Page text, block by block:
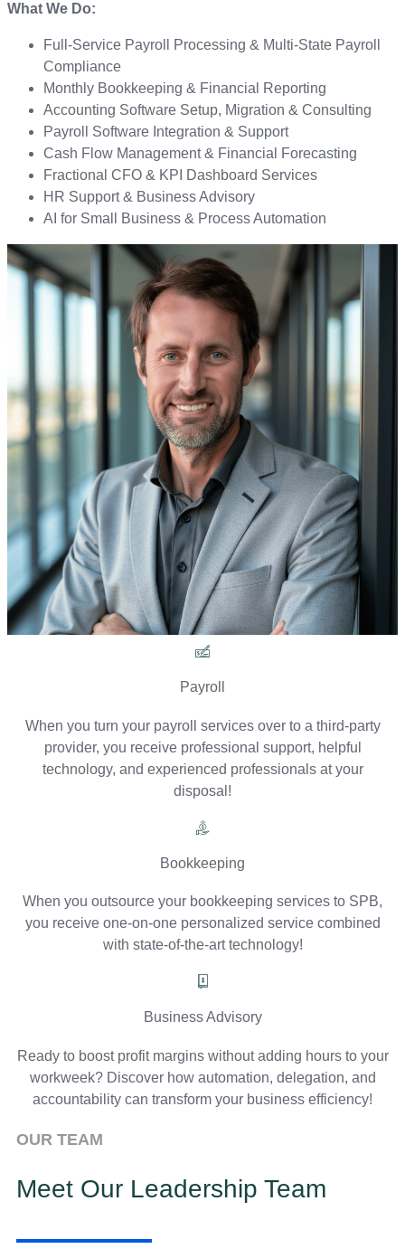
What We Do:
Full-Service Payroll Processing & Multi-State Payroll
Compliance
Monthly Bookkeeping & Financial Reporting
Accounting Software Setup, Migration & Consulting
Payroll Software Integration & Support
Cash Flow Management & Financial Forecasting
Fractional CFO & KPI Dashboard Services
HR Support & Business Advisory
AI for Small Business & Process Automation
Payroll
When you turn your payroll services over to a third-party
provider, you receive professional support, helpful
technology, and experienced professionals at your
disposal!
Bookkeeping
When you outsource your bookkeeping services to SPB,
you receive one-on-one personalized service combined
with state-of-the-art technology!
Business Advisory
Ready to boost profit margins without adding hours to your
workweek? Discover how automation, delegation, and
accountability can transform your business efficiency!
OUR TEAM
Meet Our Leadership Team